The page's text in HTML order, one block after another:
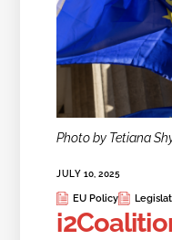
Photo by Tetiana
JULY 10, 2025
EU Policy